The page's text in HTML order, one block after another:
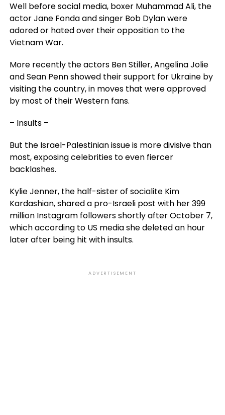
Well before social media, boxer Muhammad Ali, the
actor Jane Fonda and singer Bob Dylan were
adored or hated over their opposition to the
Vietnam War.
More recently the actors Ben Stiller, Angelina Jolie
and Sean Penn showed their support for Ukraine by
visiting the country, in moves that were approved
by most of their Western fans.
– Insults –
But the Israel-Palestinian issue is more divisive than
most, exposing celebrities to even fiercer
backlashes.
Kylie Jenner, the half-sister of socialite Kim
Kardashian, shared a pro-Israeli post with her 399
million Instagram followers shortly after October 7,
which according to US media she deleted an hour
later after being hit with insults.
ADVERTISEMENT